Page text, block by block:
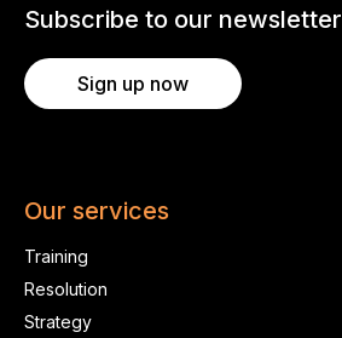
Subscribe to our newsletter
Sign up now
Our services
Training
Resolution
Strategy